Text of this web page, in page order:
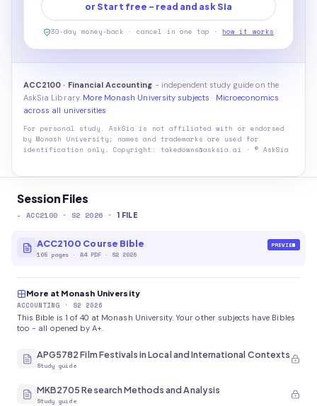
Session Files
- ACC2100 · S2 2026 · 1 FILE
ACC2100 Course Bible
105 pages · A4 PDF· S2 2026
PREVIEW
More at Monash University
ACCOUNTING · S2 2026
This Bible is 1 of 40 at Monash University. Your other subjects have Bibles
too - all opened by A+.
APG5782 Film Festivals in Local and International Contexts
Study guide
MKB2705 Research Methods and Analysis
Study guide
or Start free - read and ask Sia
30-day money-back · cancel in one tap · how it works
ACC2100 · Financial Accounting - independent study guide on the
AskSia Library. More Monash University subjects · Microeconomics
across all universities
For personal study. AskSia is not affiliated with or endorsed
by Monash University ; names and trademarks are used for
identification only. Copyright: takedowns@asksia.ai · © AskSia